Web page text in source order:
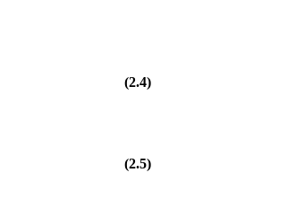
(2.4)
(2.5)